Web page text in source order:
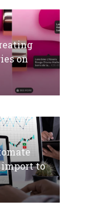
on
import to